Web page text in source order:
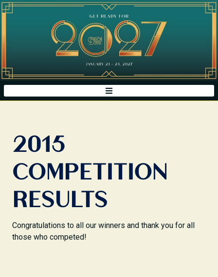
2015
COMPETITION
RESULTS
Congratulations to all our winners and thank you for all
those who competed!